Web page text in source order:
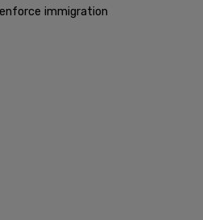
immigration